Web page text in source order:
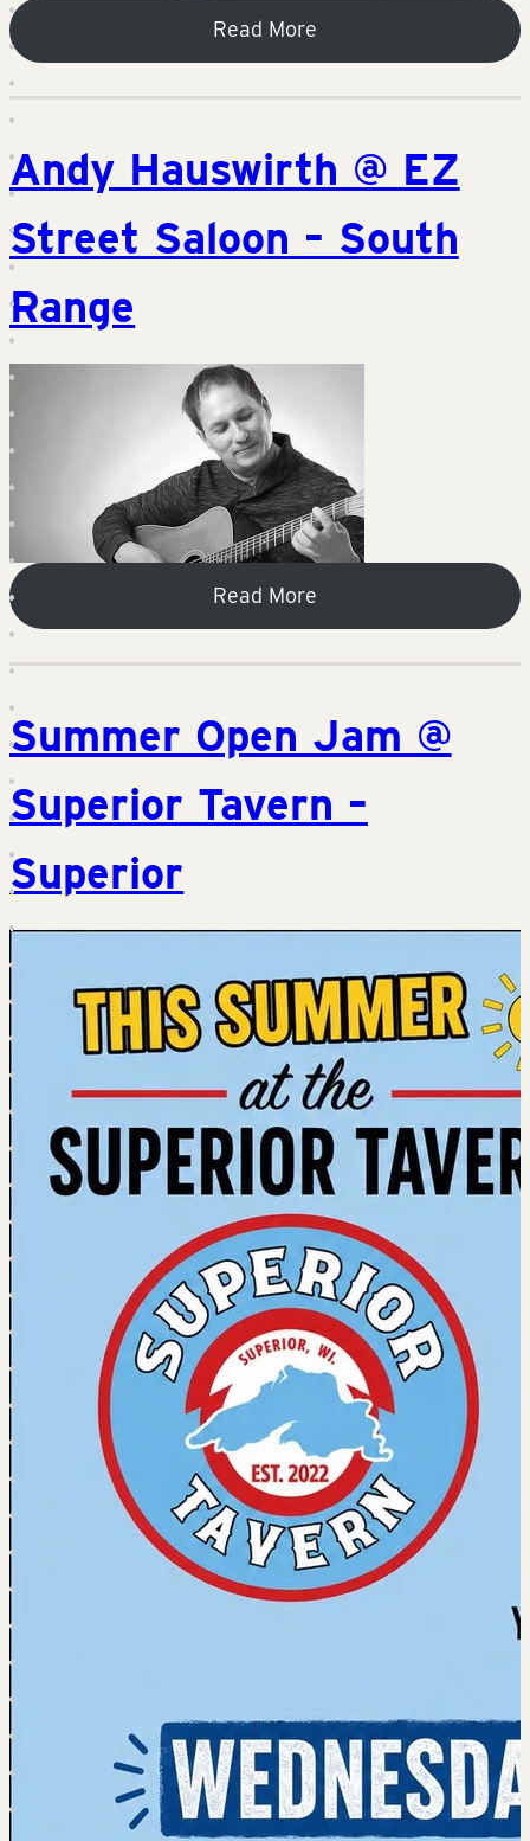
Read More
Andy Hauswirth @ EZ
Street Saloon – South
Range
Read More
Summer Open Jam @
Superior Tavern –
Superior